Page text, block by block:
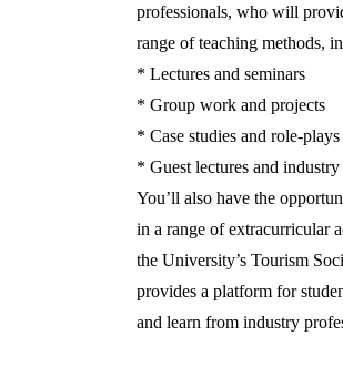
professionals, who will
range of teaching methods,
* Lectures and seminars
* Group work and projects
* Case studies and role-plays
* Guest lectures and
You’ll also have the
in a range of extracurricular
the University’s Tourism
provides a platform for
and learn from industry